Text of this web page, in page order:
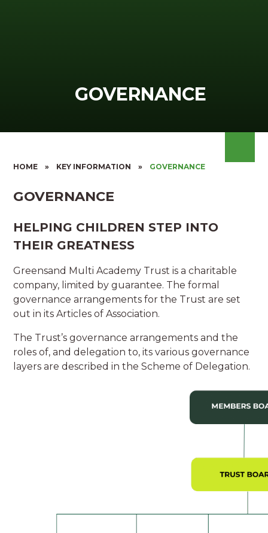
GOVERNANCE
HOME » KEY INFORMATION » GOVERNANCE
GOVERNANCE
HELPING CHILDREN STEP INTO
THEIR GREATNESS
Greensand Multi Academy Trust is a charitable
company, limited by guarantee. The formal
governance arrangements for the Trust are set
out in its Articles of Association.
The Trust’s governance arrangements and the
roles of, and delegation to, its various governance
layers are described in the Scheme of Delegation.